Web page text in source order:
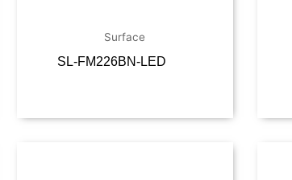
Surface
SL-FM226BN-LED